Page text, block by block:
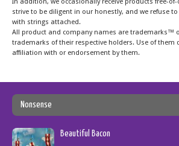
strive to be diligent in our honestly, and we refuse
with strings attached.
All product and company names are trademarks™
trademarks of their respective holders. Use of them
affiliation with or endorsement by them.
Nonsense
Beautiful Bacon